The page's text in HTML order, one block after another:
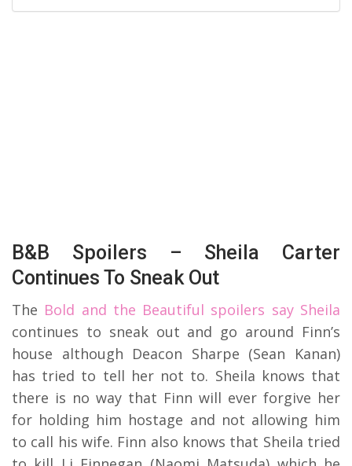
B&B Spoilers – Sheila Carter
Continues To Sneak Out
The Bold and the Beautiful spoilers say Sheila
continues to sneak out and go around Finn’s
house although Deacon Sharpe (Sean Kanan)
has tried to tell her not to. Sheila knows that
there is no way that Finn will ever forgive her
for holding him hostage and not allowing him
to call his wife. Finn also knows that Sheila tried